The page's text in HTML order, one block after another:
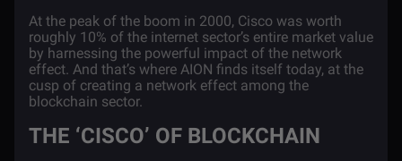
At the peak of the boom in 2000, Cisco was worth
roughly 10% of the internet sector’s entire market value
by harnessing the powerful impact of the network
effect. And that’s where AION finds itself today, at the
cusp of creating a network effect among the
blockchain sector.
THE ‘CISCO’ OF BLOCKCHAIN